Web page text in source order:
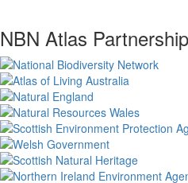
NBN Atlas Partnership